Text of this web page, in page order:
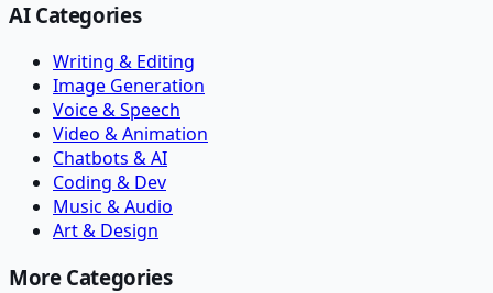
AI Categories
Writing & Editing
Image Generation
Voice & Speech
Video & Animation
Chatbots & AI
Coding & Dev
Music & Audio
Art & Design
More Categories